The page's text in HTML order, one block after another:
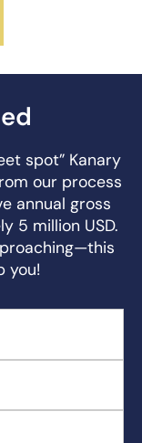
spot” Kanary
our process
annual gross
5 million USD.
you!